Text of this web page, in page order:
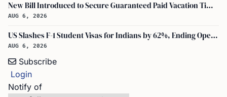
New Bill Introduced to Secure Guaranteed Paid Vacation Time for All U.S. Employees
AUG 6, 2026
US Slashes F-1 Student Visas for Indians by 62%, Ending Open-Ended Stays
AUG 6, 2026
Subscribe
Login
Notify of